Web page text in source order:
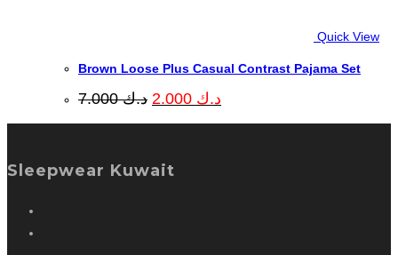
Quick View
Brown Loose Plus Casual Contrast Pajama Set
د.ك7.000
Original
price
was:
د.ك
price
is:
Sleepwear Kuwait